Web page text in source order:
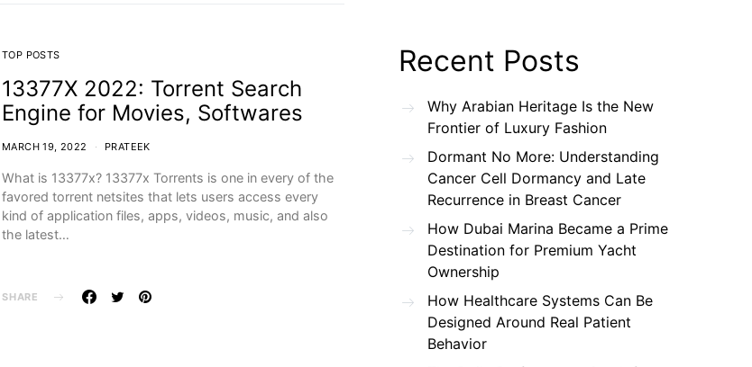
TOP POSTS
13377X 2022: Torrent Search
Engine for Movies, Softwares
MARCH 19, 2022 PRATEEK
What is 13377x? 13377x Torrents is one in every of the
favored torrent netsites that lets users access every
kind of application files, apps, videos, music, and also
the latest…
SHARE
Recent Posts
Why Arabian Heritage Is the New
Frontier of Luxury Fashion
Dormant No More: Understanding
Cancer Cell Dormancy and Late
Recurrence in Breast Cancer
How Dubai Marina Became a Prime
Destination for Premium Yacht
Ownership
How Healthcare Systems Can Be
Designed Around Real Patient
Behavior